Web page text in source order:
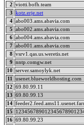
2
viotti.bofh.team
3
kotz.erje.net
4 abo003.ams.abavia.com
5
abo002.ams.abavia.com
6 abo004.ams.abavia.com
7
abo001.ams.abavia.com
8 vsrv1.qas.us.weretis.net
9
nntp.comgw.net
10
server.samoylyk.net
11
usenet.blueworldhosting.com
12
69.80.99.11
13
69.80.99.13
14
15
16 69.80.99.23